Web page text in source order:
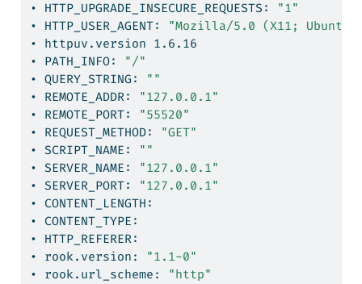
• HTTP_UPGRADE_INSECURE_REQUESTS:
"1"
• HTTP_USER_AGENT:
"Mozilla/5.0 (X11; Ubuntu;
• httpuv.version 1.6.16
• PATH_INFO:
"/"
• QUERY_STRING:
""
• REMOTE_ADDR:
"127.0.0.1"
• REMOTE_PORT:
"55520"
• REQUEST_METHOD:
"GET"
• SCRIPT_NAME:
""
• SERVER_NAME:
"127.0.0.1"
• SERVER_PORT:
"127.0.0.1"
• CONTENT_LENGTH:
• CONTENT_TYPE:
• HTTP_REFERER:
• rook.version:
"1.1-0"
• rook.url_scheme: "http"